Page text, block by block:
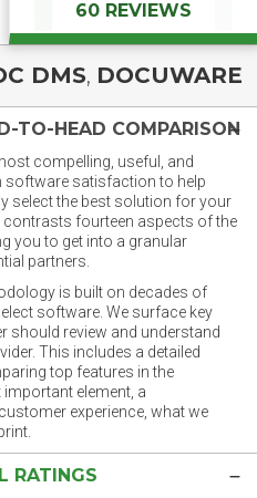
60 REVIEWS
DMS, DOCUWARE
TO-HEAD COMPARISON
compelling, useful, and
software satisfaction to help
select the best solution for your
contrasts fourteen aspects of the
you to get into a granular
partners.
is built on decades of
software. We surface key
should review and understand
This includes a detailed
top features in the
element, a
experience, what we
RATINGS